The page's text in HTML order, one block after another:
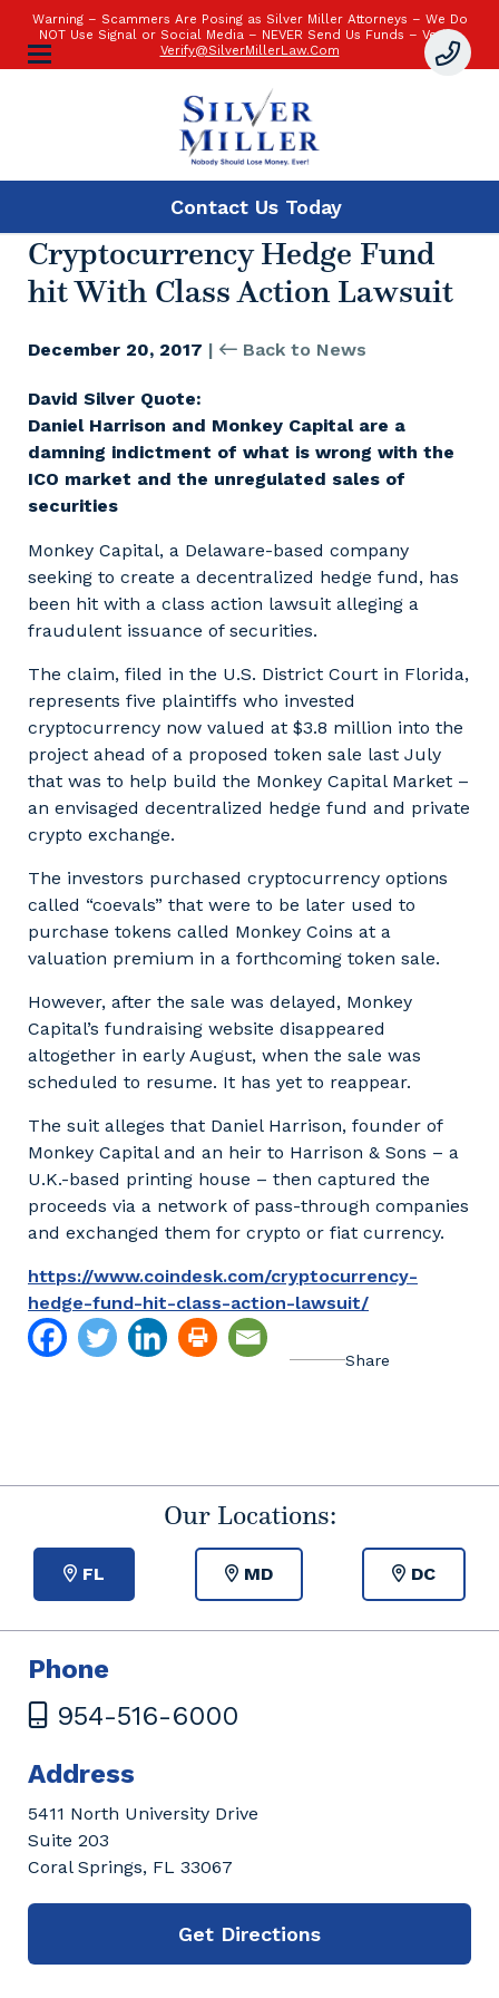
Warning – Scammers Are Posing as Silver Miller Attorneys – We Do
NOT Use Signal or Social Media – NEVER Send Us Funds – Verify:
Verify@SilverMillerLaw.Com
Contact Us Today
Cryptocurrency Hedge Fund
hit With Class Action Lawsuit
December 20, 2017 | Back to News
David Silver Quote:
Daniel Harrison and Monkey Capital are a
damning indictment of what is wrong with the
ICO market and the unregulated sales of
securities
Monkey Capital, a Delaware-based company
seeking to create a decentralized hedge fund, has
been hit with a class action lawsuit alleging a
fraudulent issuance of securities.
The claim, filed in the U.S. District Court in Florida,
represents five plaintiffs who invested
cryptocurrency now valued at $3.8 million into the
project ahead of a proposed token sale last July
that was to help build the Monkey Capital Market –
an envisaged decentralized hedge fund and private
crypto exchange.
The investors purchased cryptocurrency options
called “coevals” that were to be later used to
purchase tokens called Monkey Coins at a
valuation premium in a forthcoming token sale.
However, after the sale was delayed, Monkey
Capital’s fundraising website disappeared
altogether in early August, when the sale was
scheduled to resume. It has yet to reappear.
The suit alleges that Daniel Harrison, founder of
Monkey Capital and an heir to Harrison & Sons – a
U.K.-based printing house – then captured the
proceeds via a network of pass-through companies
and exchanged them for crypto or fiat currency.
https://www.coindesk.com/cryptocurrency-
hedge-fund-hit-class-action-lawsuit/
Our Locations:
FL MD DC
Phone
954-516-6000
Address
5411 North University Drive
Suite 203
Coral Springs, FL 33067
Get Directions